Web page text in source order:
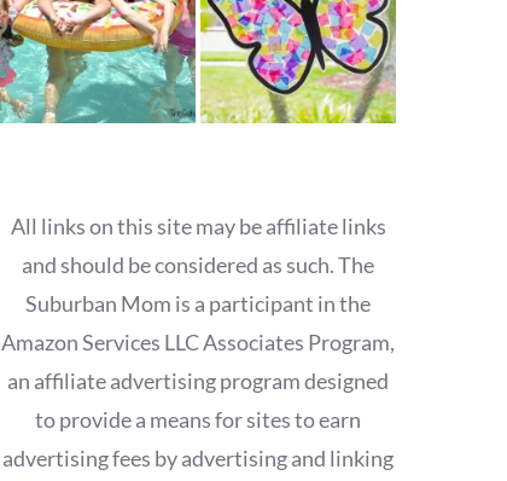
All links on this site may be affiliate links
and should be considered as such. The
Suburban Mom is a participant in the
Amazon Services LLC Associates Program,
an affiliate advertising program designed
to provide a means for sites to earn
advertising fees by advertising and linking